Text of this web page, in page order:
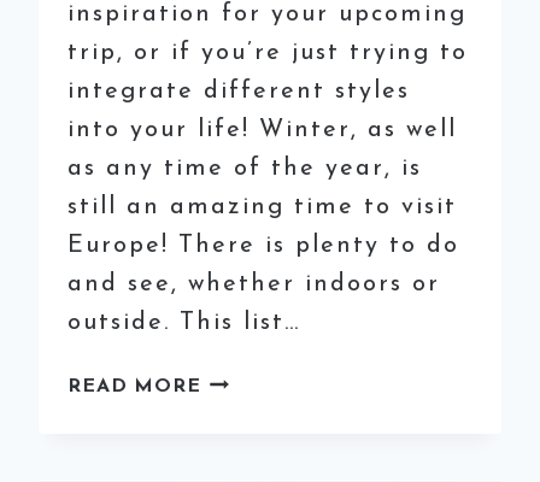
inspiration for your upcoming
trip, or if you’re just trying to
integrate different styles
into your life! Winter, as well
as any time of the year, is
still an amazing time to visit
Europe! There is plenty to do
and see, whether indoors or
outside. This list…
READ MORE THE